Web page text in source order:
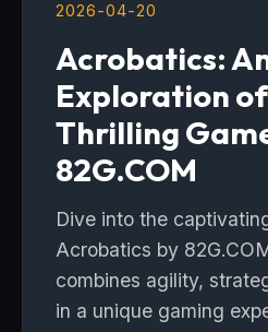
2026-04-20
Acrobatics:
Exploration
Thrilling
82G.COM
Dive into the
Acrobatics by
combines agility,
in a unique gaming